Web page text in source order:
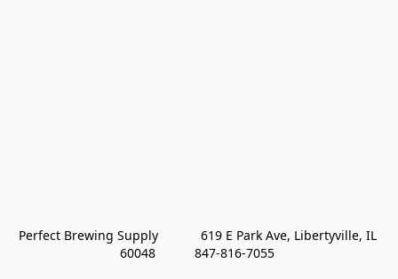
Perfect Brewing Supply            619 E Park Ave, Libertyville, IL
60048           847-816-7055